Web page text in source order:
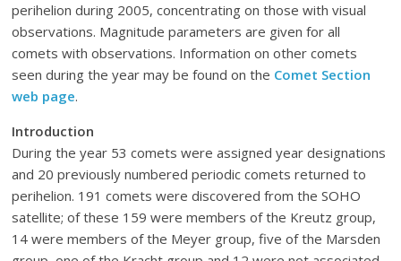
perihelion during 2005, concentrating on those with visual
observations. Magnitude parameters are given for all
comets with observations. Information on other comets
seen during the year may be found on the Comet Section
web page.
Introduction
During the year 53 comets were assigned year designations
and 20 previously numbered periodic comets returned to
perihelion. 191 comets were discovered from the SOHO
satellite; of these 159 were members of the Kreutz group,
14 were members of the Meyer group, five of the Marsden